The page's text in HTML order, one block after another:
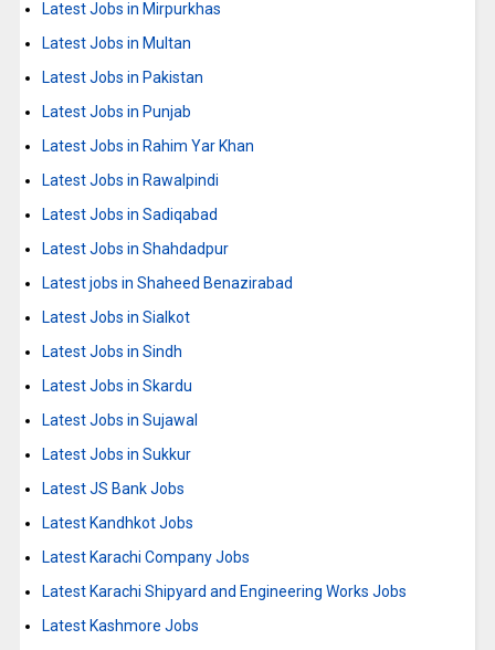
Latest Jobs in Mirpurkhas
Latest Jobs in Multan
Latest Jobs in Pakistan
Latest Jobs in Punjab
Latest Jobs in Rahim Yar Khan
Latest Jobs in Rawalpindi
Latest Jobs in Sadiqabad
Latest Jobs in Shahdadpur
Latest jobs in Shaheed Benazirabad
Latest Jobs in Sialkot
Latest Jobs in Sindh
Latest Jobs in Skardu
Latest Jobs in Sujawal
Latest Jobs in Sukkur
Latest JS Bank Jobs
Latest Kandhkot Jobs
Latest Karachi Company Jobs
Latest Karachi Shipyard and Engineering Works Jobs
Latest Kashmore Jobs